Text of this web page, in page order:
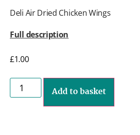
Deli Air Dried Chicken Wings
Full description
£1.00
Add to basket